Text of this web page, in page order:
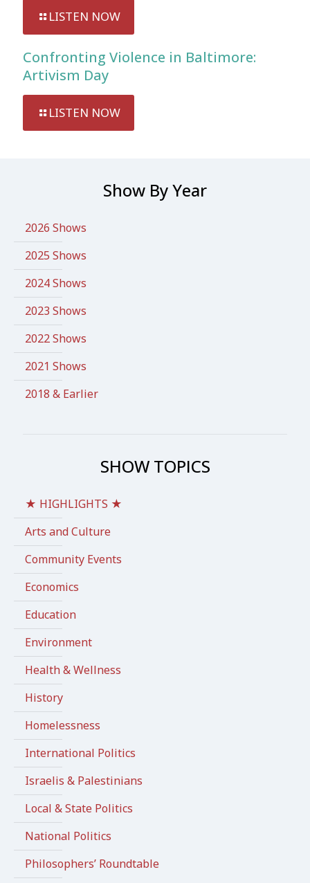
LISTEN NOW
Confronting Violence in Baltimore:
Artivism Day
LISTEN NOW
Show By Year
2026 Shows
2025 Shows
2024 Shows
2023 Shows
2022 Shows
2021 Shows
2018 & Earlier
SHOW TOPICS
★ HIGHLIGHTS ★
Arts and Culture
Community Events
Economics
Education
Environment
Health & Wellness
History
Homelessness
International Politics
Israelis & Palestinians
Local & State Politics
National Politics
Philosophers’ Roundtable